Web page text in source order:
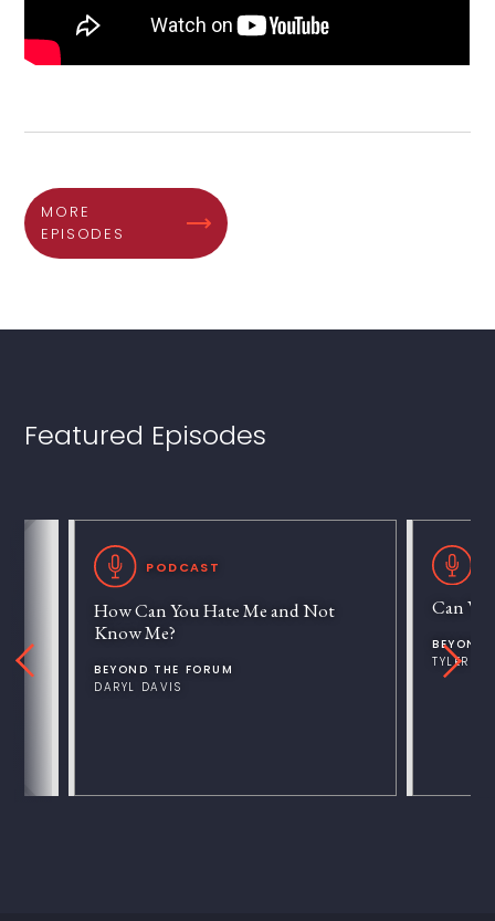
MORE
EPISODES
Featured Episodes
PODCAST
How Can You Hate Me and Not
Know Me?
BEYOND THE FORUM
DARYL DAVIS
Can
BEYOND
TYLER